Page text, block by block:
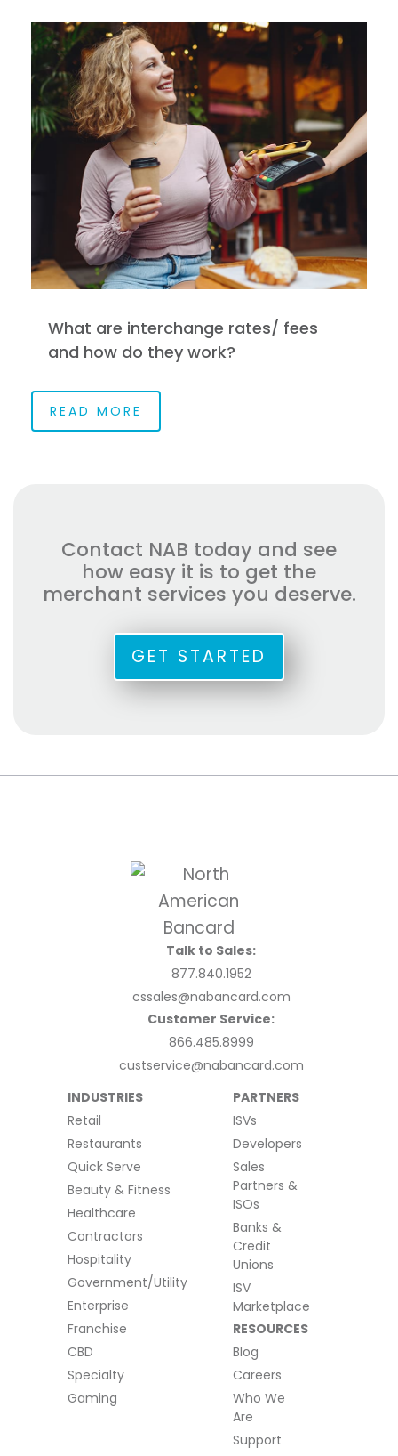
What are interchange rates/ fees
and how do they work?
READ MORE
Contact NAB today and see
how easy it is to get the
merchant services you deserve.
GET STARTED
Talk to Sales:
877.840.1952
cssales@nabancard.com
Customer Service:
866.485.8999
custservice@nabancard.com
INDUSTRIES
Retail
Restaurants
Quick Serve
Beauty & Fitness
Healthcare
Contractors
Hospitality
Government/Utility
Enterprise
Franchise
CBD
Specialty
Gaming
PARTNERS
ISVs
Developers
Sales
Partners &
ISOs
Banks &
Credit
Unions
ISV
Marketplace
RESOURCES
Blog
Careers
Who We
Are
Support